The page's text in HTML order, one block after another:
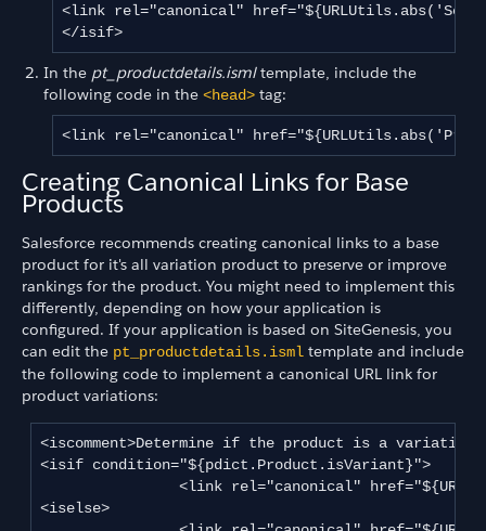
<link rel="canonical"
</isif>
In the pt_productdetails.ismltemplate, include the
following code in the <head> tag:
<link rel="canonical"
Creating Canonical Links for Base
Products
Salesforce recommends creating canonical links to a base
product for it's all variation product to preserve or improve
rankings for the product. You might need to implement this
differently, depending on how your application is
configured. If your application is based on SiteGenesis, you
can edit the pt_productdetails.isml template and include
the following code to implement a canonical URL link for
product variations:
<iscomment>Determine if the product is a
<isif condition="${pdict.Product.isVariant}">
<link rel="canonical"
<iselse>